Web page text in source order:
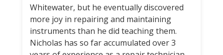
Whitewater, but he eventually discovered
more joy in repairing and maintaining
instruments than he did teaching them.
Nicholas has so far accumulated over 3